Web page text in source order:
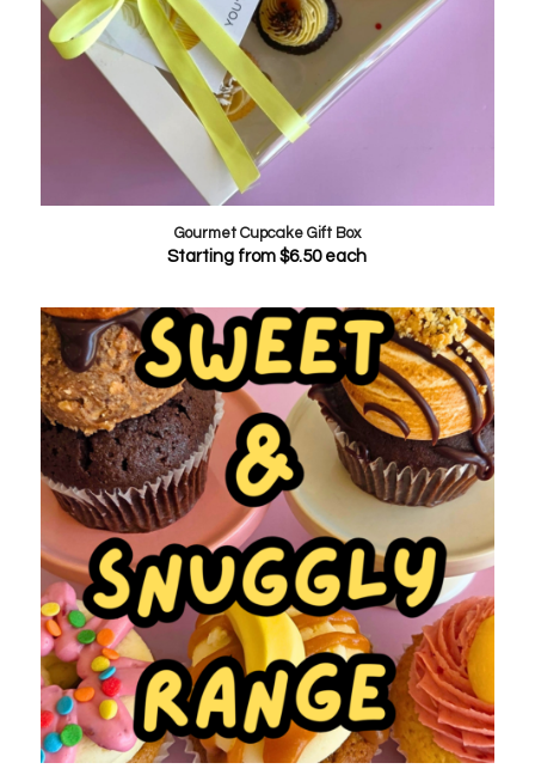
Gourmet Cupcake Gift Box
Starting from$6.50each